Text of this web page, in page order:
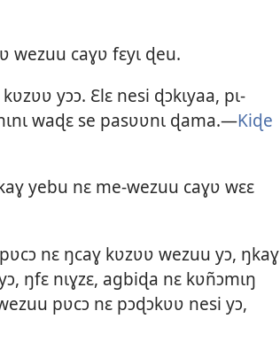
wezuu caɣʋ fɛyɩ ɖeu.
yɔɔ. Ɛlɛ nesi ɖɔkɩyaa, pɩ-
waɖɛ se pasʋʋnɩ ɖama.—Kiɖe
yebu nɛ me-wezuu caɣʋ wɛɛ
nɛ ŋcaɣ kʋzʋʋ wezuu yɔ, ŋkaɣ
ŋfɛ nɩɣzɛ, agbiɖa nɛ kʋñɔmɩŋ
pʋcɔ nɛ pɔɖɔkʋʋ nesi yɔ,